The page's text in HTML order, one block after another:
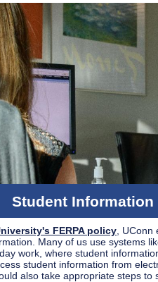
Student Information
FERPA policy ,
Many of us use systems
work, where student
student information from
also take appropriate steps to